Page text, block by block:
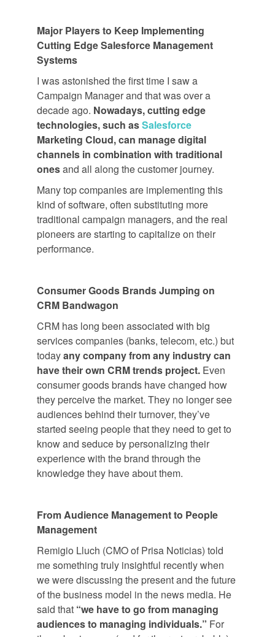
Major Players to Keep Implementing
Cutting Edge Salesforce Management
Systems
I was astonished the first time I saw a
Campaign Manager and that was over a
decade ago. Nowadays, cutting edge
technologies, such asSalesforce
Marketing Cloud, can manage digital
channels in combination with traditional
onesand all along the customer journey.
Many top companies are implementing this
kind of software, often substituting more
traditional campaign managers, and the real
pioneers are starting to capitalize on their
performance.
Consumer Goods Brands Jumping on
CRM Bandwagon
CRM has long been associated with big
services companies (banks, telecom, etc.) but
todayany company from any industry can
have their own CRM trends project.Even
consumer goods brands have changed how
they perceive the market. They no longer see
audiences behind their turnover, they’ve
started seeing people that they need to get to
know and seduce by personalizing their
experience with the brand through the
knowledge they have about them.
From Audience Management to People
Management
Remigio Lluch (CMO of Prisa Noticias) told
me something truly insightful recently when
we were discussing the present and the future
of the business model in the news media. He
said that “we have to go from managing
audiences to managing individuals.” For